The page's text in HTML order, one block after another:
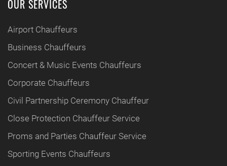
OUR SERVICES
Airport Chauffeurs
Business Chauffeurs
Concert & Music Events Chauffeurs
Corporate Chauffeurs
Civil Partnership Ceremony Chauffeur
Close Protection Chauffeur Service
Proms and Parties Chauffeur Service
Sporting Events Chauffeurs